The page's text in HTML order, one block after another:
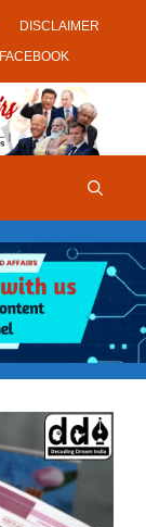
DISCLAIMER
FACEBOOK